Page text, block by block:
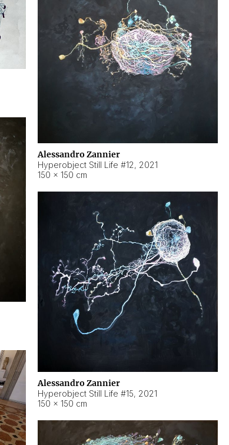
Alessandro Zannier
Hyperobject Still Life #12, 2021
150 × 150 cm
Alessandro Zannier
Hyperobject Still Life #15, 2021
150 × 150 cm